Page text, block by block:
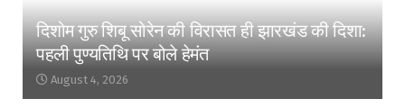
दिशोम गुरु शिबू सोरेन की विरासत ही झारखंड की दिशा:
पहली पुण्यतिथि पर बोले हेमंत
August 4, 2026